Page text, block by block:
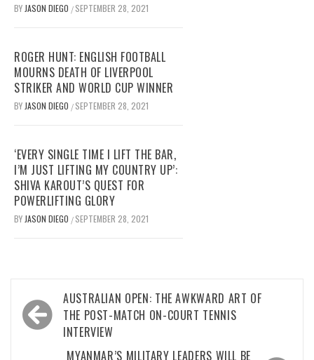
BY JASON DIEGO / SEPTEMBER 28, 2021
ROGER HUNT: ENGLISH FOOTBALL
MOURNS DEATH OF LIVERPOOL
STRIKER AND WORLD CUP WINNER
BY JASON DIEGO / SEPTEMBER 28, 2021
‘EVERY SINGLE TIME I LIFT THE BAR,
I’M JUST LIFTING MY COUNTRY UP’:
SHIVA KAROUT’S QUEST FOR
POWERLIFTING GLORY
BY JASON DIEGO / SEPTEMBER 28, 2021
Post
navigation
AUSTRALIAN OPEN: THE AWKWARD ART OF
THE POST-MATCH ON-COURT TENNIS
INTERVIEW
MYANMAR’S MILITARY LEADERS WILL BE